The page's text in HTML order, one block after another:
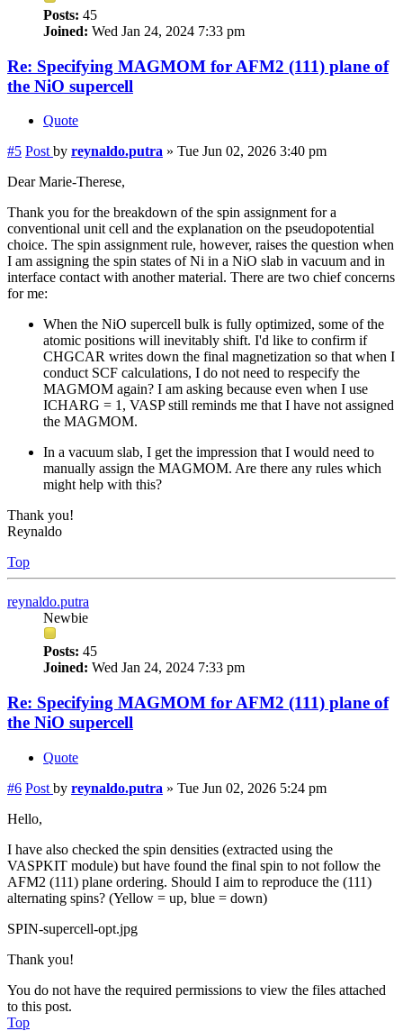
Posts: 45
Joined: Wed Jan 24, 2024 7:33 pm
Re: Specifying MAGMOM for AFM2 (111) plane of
the NiO supercell
Quote
#5 Post by reynaldo.putra » Tue Jun 02, 2026 3:40 pm
Dear Marie-Therese,
Thank you for the breakdown of the spin assignment for a
conventional unit cell and the explanation on the pseudopotential
choice. The spin assignment rule, however, raises the question when
I am assigning the spin states of Ni in a NiO slab in vacuum and in
interface contact with another material. There are two chief concerns
for me:
When the NiO supercell bulk is fully optimized, some of the
atomic positions will inevitably shift. I'd like to confirm if
CHGCAR writes down the final magnetization so that when I
conduct SCF calculations, I do not need to respecify the
MAGMOM again? I am asking because even when I use
ICHARG = 1, VASP still reminds me that I have not assigned
the MAGMOM.
In a vacuum slab, I get the impression that I would need to
manually assign the MAGMOM. Are there any rules which
might help with this?
Thank you!
Reynaldo
Top
reynaldo.putra
Newbie
Posts: 45
Joined: Wed Jan 24, 2024 7:33 pm
Re: Specifying MAGMOM for AFM2 (111) plane of
the NiO supercell
Quote
#6 Post by reynaldo.putra » Tue Jun 02, 2026 5:24 pm
Hello,
I have also checked the spin densities (extracted using the
VASPKIT module) but have found the final spin to not follow the
AFM2 (111) plane ordering. Should I aim to reproduce the (111)
alternating spins? (Yellow = up, blue = down)
SPIN-supercell-opt.jpg
Thank you!
You do not have the required permissions to view the files attached
to this post.
Top